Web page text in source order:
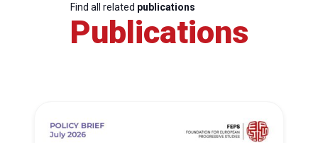
Find all related publications
Publications